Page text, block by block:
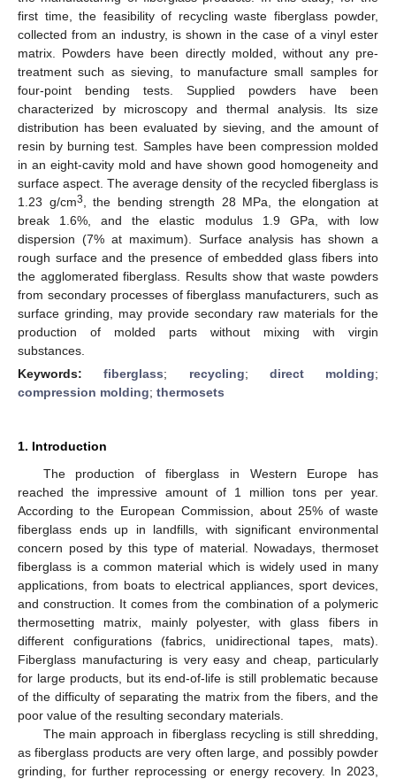
first time, the feasibility of recycling waste fiberglass powder,
collected from an industry, is shown in the case of a vinyl ester
matrix. Powders have been directly molded, without any pre-
treatment such as sieving, to manufacture small samples for
four-point bending tests. Supplied powders have been
characterized by microscopy and thermal analysis. Its size
distribution has been evaluated by sieving, and the amount of
resin by burning test. Samples have been compression molded
in an eight-cavity mold and have shown good homogeneity and
surface aspect. The average density of the recycled fiberglass is
1.23 g/cm3
, the bending strength 28 MPa, the elongation at
break 1.6%, and the elastic modulus 1.9 GPa, with low
dispersion (7% at maximum). Surface analysis has shown a
rough surface and the presence of embedded glass fibers into
the agglomerated fiberglass. Results show that waste powders
from secondary processes of fiberglass manufacturers, such as
surface grinding, may provide secondary raw materials for the
production of molded parts without mixing with virgin
substances.
Keywords:fiberglass; recycling; direct molding;
compression molding; thermosets
1. Introduction
The production of fiberglass in Western Europe has
reached the impressive amount of 1 million tons per year.
According to the European Commission, about 25% of waste
fiberglass ends up in landfills, with significant environmental
concern posed by this type of material. Nowadays, thermoset
fiberglass is a common material which is widely used in many
applications, from boats to electrical appliances, sport devices,
and construction. It comes from the combination of a polymeric
thermosetting matrix, mainly polyester, with glass fibers in
different configurations (fabrics, unidirectional tapes, mats).
Fiberglass manufacturing is very easy and cheap, particularly
for large products, but its end-of-life is still problematic because
of the difficulty of separating the matrix from the fibers, and the
poor value of the resulting secondary materials.
The main approach in fiberglass recycling is still shredding,
as fiberglass products are very often large, and possibly powder
grinding, for further reprocessing or energy recovery. In 2023,